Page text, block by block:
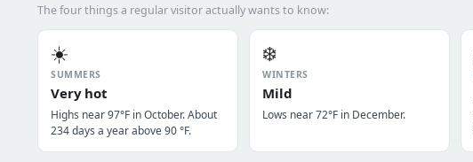
The four things a regular visitor actually wants to know:
☀️
SUMMERS
Very hot
Highs near 97°F in October. About
234 days a year above 90 °F.
❄️
WINTERS
Mild
Lows near 72°F in December.